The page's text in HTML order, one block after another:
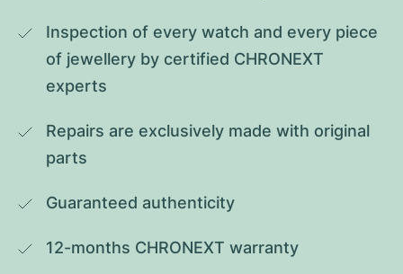
Inspection of every watch and every piece
of jewellery by certified CHRONEXT
experts
Repairs are exclusively made with original
parts
Guaranteed authenticity
12-months CHRONEXT warranty